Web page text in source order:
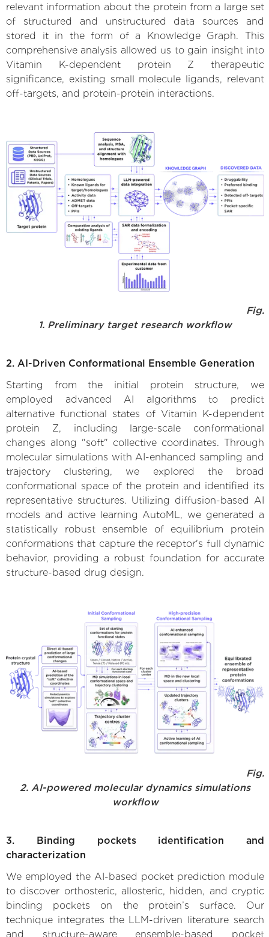
relevant information about the protein from a large set
of structured and unstructured data sources and
stored it in the form of a Knowledge Graph. This
comprehensive analysis allowed us to gain insight into
Vitamin K-dependent protein Z therapeutic
significance, existing small molecule ligands, relevant
off-targets, and protein-protein interactions.
Fig.
1. Preliminary target research workflow
2. AI-Driven Conformational Ensemble Generation
Starting from the initial protein structure, we
employed advanced AI algorithms to predict
alternative functional states of Vitamin K-dependent
protein Z, including large-scale conformational
changes along "soft" collective coordinates. Through
molecular simulations with AI-enhanced sampling and
trajectory clustering, we explored the broad
conformational space of the protein and identified its
representative structures. Utilizing diffusion-based AI
models and active learning AutoML, we generated a
statistically robust ensemble of equilibrium protein
conformations that capture the receptor's full dynamic
behavior, providing a robust foundation for accurate
structure-based drug design.
Fig.
2. AI-powered molecular dynamics simulations
workflow
3. Binding pockets identification and
characterization
We employed the AI-based pocket prediction module
to discover orthosteric, allosteric, hidden, and cryptic
binding pockets on the protein’s surface. Our
technique integrates the LLM-driven literature search
and structure-aware ensemble-based pocket